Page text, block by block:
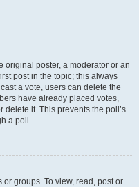
original poster, a moderator or an
post in the topic; this always
a vote, users can delete the
have already placed votes,
it. This prevents the poll’s
a poll.
groups. To view, read, post or